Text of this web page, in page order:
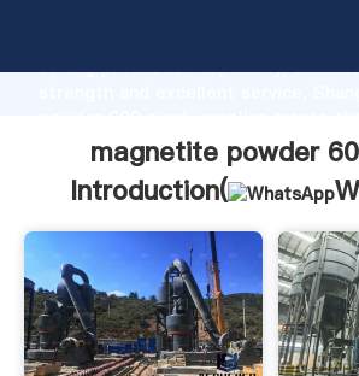
strong production capability,
values to all of customers.
magnetite powder
Introduction(